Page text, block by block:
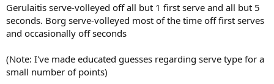
Gerulaitis serve-volleyed off all but 1 first serve and all but 5
seconds. Borg serve-volleyed most of the time off first serves
and occasionally off seconds
(Note: I've made educated guesses regarding serve type for a
small number of points)